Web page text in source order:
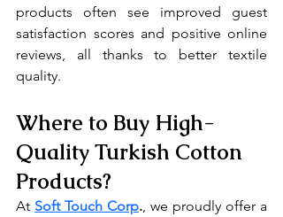
products often see improved guest
satisfaction scores and positive online
reviews, all thanks to better textile
quality.
Where to Buy High-
Quality Turkish Cotton
Products?
At Soft Touch Corp. , we proudly offer a